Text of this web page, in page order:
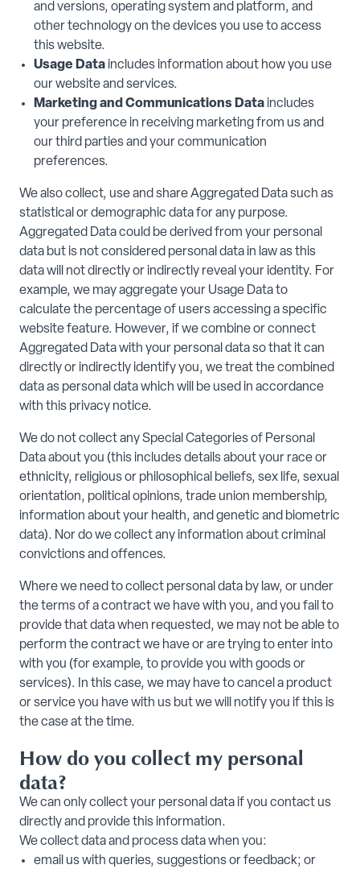
and versions, operating system and platform, and
other technology on the devices you use to access
this website.
Usage Data includes information about how you use
our website and services.
Marketing and Communications Data includes
your preference in receiving marketing from us and
our third parties and your communication
preferences.
We also collect, use and share Aggregated Data such as
statistical or demographic data for any purpose.
Aggregated Data could be derived from your personal
data but is not considered personal data in law as this
data will not directly or indirectly reveal your identity. For
example, we may aggregate your Usage Data to
calculate the percentage of users accessing a specific
website feature. However, if we combine or connect
Aggregated Data with your personal data so that it can
directly or indirectly identify you, we treat the combined
data as personal data which will be used in accordance
with this privacy notice.
We do not collect any Special Categories of Personal
Data about you (this includes details about your race or
ethnicity, religious or philosophical beliefs, sex life, sexual
orientation, political opinions, trade union membership,
information about your health, and genetic and biometric
data). Nor do we collect any information about criminal
convictions and offences.
Where we need to collect personal data by law, or under
the terms of a contract we have with you, and you fail to
provide that data when requested, we may not be able to
perform the contract we have or are trying to enter into
with you (for example, to provide you with goods or
services). In this case, we may have to cancel a product
or service you have with us but we will notify you if this is
the case at the time.
How do you collect my personal
data?
We can only collect your personal data if you contact us
directly and provide this information.
We collect data and process data when you:
email us with queries, suggestions or feedback; or